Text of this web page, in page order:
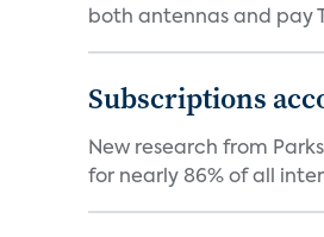
both antennas and pay
Subscriptions
New research from
for nearly 86% of all